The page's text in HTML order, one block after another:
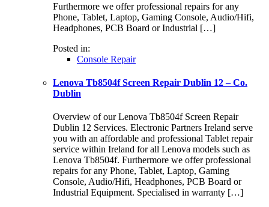
Furthermore we offer professional repairs for any
Phone, Tablet, Laptop, Gaming Console, Audio/Hifi,
Headphones, PCB Board or Industrial […]
Posted in:
Console Repair
Lenova Tb8504f Screen Repair Dublin 12 – Co.
Dublin
Overview of our Lenova Tb8504f Screen Repair
Dublin 12 Services. Electronic Partners Ireland serve
you with an affordable and professional Tablet repair
service within Ireland for all Lenova models such as
Lenova Tb8504f. Furthermore we offer professional
repairs for any Phone, Tablet, Laptop, Gaming
Console, Audio/Hifi, Headphones, PCB Board or
Industrial Equipment. Specialised in warranty […]